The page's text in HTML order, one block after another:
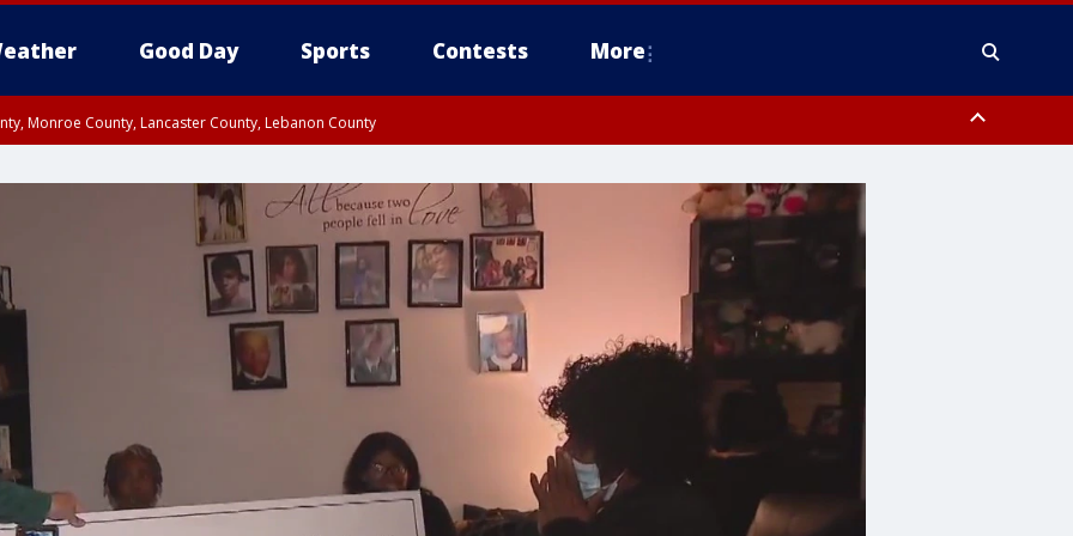
Good Day Sports Contests More
Monroe County, Lancaster County, Lebanon County
Philadelphia County, Delaware County, Lower Bucks County, Somerset County, Southeastern Burlington County, Camden County, Gloucester
New Castle County